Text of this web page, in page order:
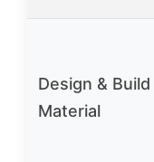
Design & Build
Material